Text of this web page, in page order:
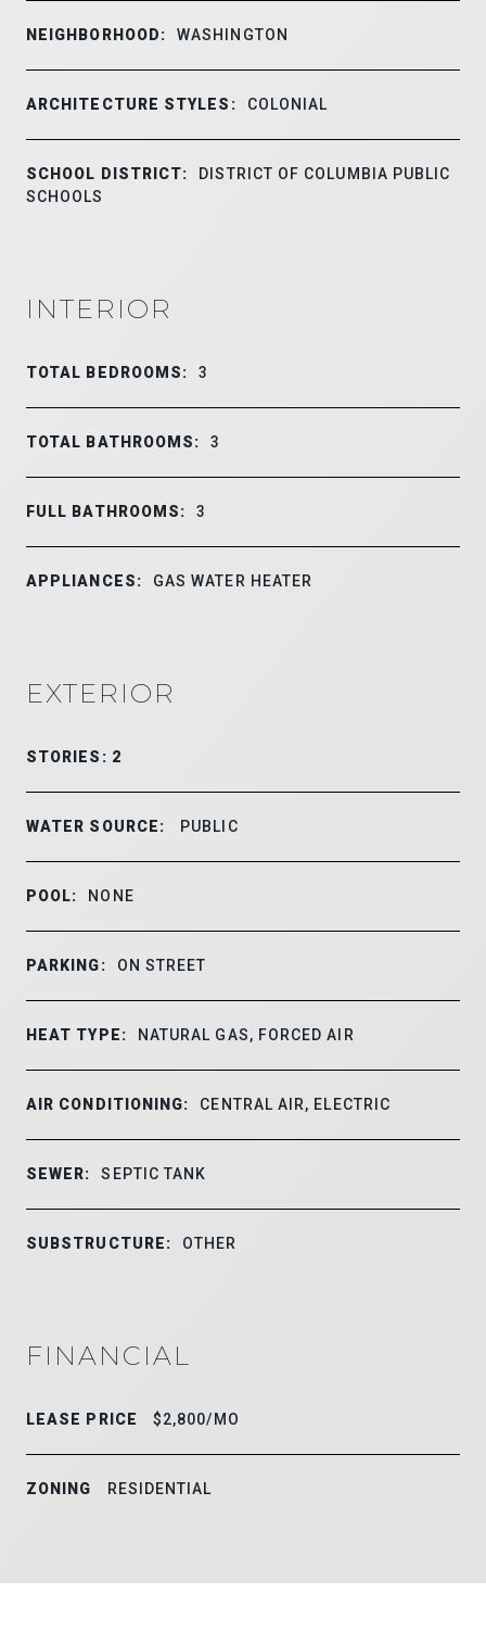
NEIGHBORHOOD: WASHINGTON
ARCHITECTURE STYLES: COLONIAL
SCHOOL DISTRICT:
DISTRICT OF COLUMBIA PUBLIC
SCHOOLS
INTERIOR
TOTAL BEDROOMS: 3
TOTAL BATHROOMS: 3
FULL BATHROOMS: 3
APPLIANCES: GAS WATER HEATER
EXTERIOR
STORIES: 2
WATER SOURCE: PUBLIC
POOL: NONE
PARKING: ON STREET
HEAT TYPE: NATURAL GAS, FORCED AIR
AIR CONDITIONING: CENTRAL AIR, ELECTRIC
SEWER: SEPTIC TANK
SUBSTRUCTURE: OTHER
FINANCIAL
LEASE PRICE $2,800/MO
ZONING RESIDENTIAL